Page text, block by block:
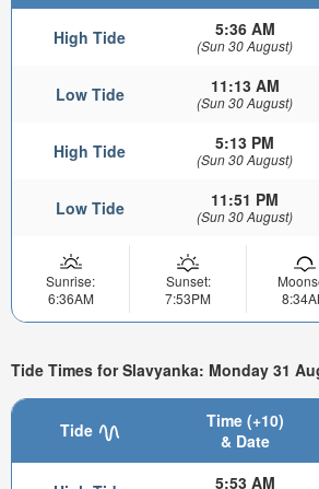
High Tide 5:36 AM
(Sun 30 August)
Low Tide 11:13 AM
(Sun 30 August)
High Tide 5:13 PM
(Sun 30 August)
Low Tide 11:51 PM
(Sun 30 August)
Sunrise:
6:36AM
Sunset:
7:53PM
Tide Times for Slavyanka: Monday 31
Tide
Time (+10)
& Date
5:53 AM